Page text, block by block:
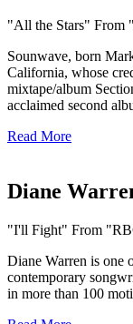
"All the Stars" From
Sounwave, born
California, whose
mixtape/album
acclaimed second
Read More
Diane
"I'll Fight" From
Diane Warren is one
contemporary
in more than 100